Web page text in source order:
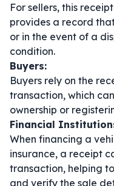
For sellers, this
provides a record
or in the event of a
condition.
Buyers:
Buyers rely on the
transaction, which
ownership or
Financial
When financing a
insurance, a receipt
transaction, helping
and verify the sale